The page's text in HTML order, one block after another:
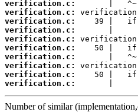
verification.c:
verification.c:
verification.c:
verification.c:
verification.c:
verification.c:
verification.c:
verification.c:
verification.c:
verification.c:
Number of similar